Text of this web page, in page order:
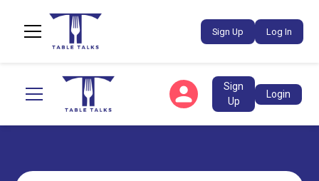
Sign Up Log In
Sign
Up
Login